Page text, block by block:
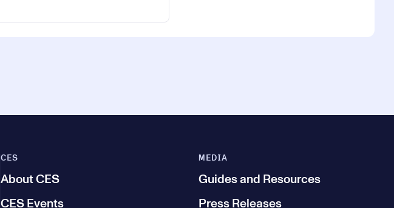
CES
About CES
CES Events
MEDIA
Guides and Resources
Press Releases